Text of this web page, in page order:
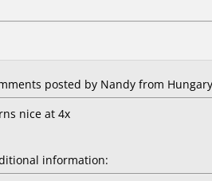
posted by Nandy from
nice at 4x
information: